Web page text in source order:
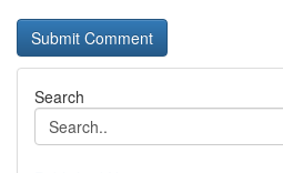
Search